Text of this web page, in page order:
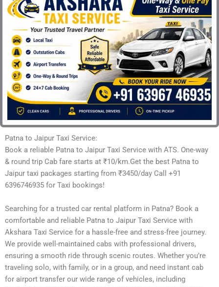
Patna to Jaipur Taxi Service:
Book a reliable Patna to Jaipur Taxi Service with ATS. One-way
& round trip Cab fare starts at ₹10/km.Get the best Patna to
Jaipur taxi packages starting from ₹3450/day Call +91
6396746935 for Taxi bookings!
Searching for a trusted car rental platform in Patna? Book a
comfortable and reliable Patna to Jaipur Taxi Service with
Akshara Taxi Service for a hassle-free and stress-free journey.
We provide well-maintained cabs with professional drivers,
ensuring a smooth ride through scenic routes. Whether you’re
traveling solo, with family, or in a group, and need instant cab
for airport transfer our wide range of vehicles, including